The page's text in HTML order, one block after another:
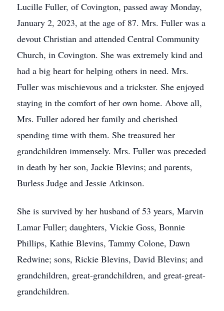
Lucille Fuller, of Covington, passed away Monday,
January 2, 2023, at the age of 87. Mrs. Fuller was a
devout Christian and attended Central Community
Church, in Covington. She was extremely kind and
had a big heart for helping others in need. Mrs.
Fuller was mischievous and a trickster. She enjoyed
staying in the comfort of her own home. Above all,
Mrs. Fuller adored her family and cherished
spending time with them. She treasured her
grandchildren immensely. Mrs. Fuller was preceded
in death by her son, Jackie Blevins; and parents,
Burless Judge and Jessie Atkinson.
She is survived by her husband of 53 years, Marvin
Lamar Fuller; daughters, Vickie Goss, Bonnie
Phillips, Kathie Blevins, Tammy Colone, Dawn
Redwine; sons, Rickie Blevins, David Blevins; and
grandchildren, great-grandchildren, and great-great-
grandchildren.